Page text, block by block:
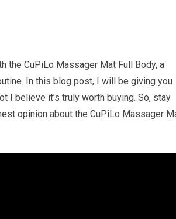
the CuPiLo Massager Mat Full Body, a
In this blog post, I will be giving you
I believe it’s truly worth buying. So, stay
opinion about the CuPiLo Massager